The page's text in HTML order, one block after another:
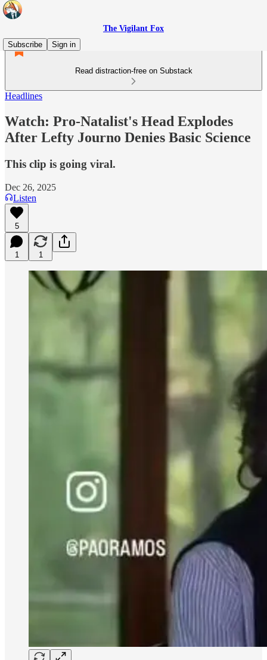
The Vigilant Fox
Subscribe
Sign in
Read distraction-free on Substack
Headlines
Watch: Pro-Natalist's Head Explodes
After Lefty Journo Denies Basic Science
This clip is going viral.
Dec 26, 2025
Listen
5
1 1